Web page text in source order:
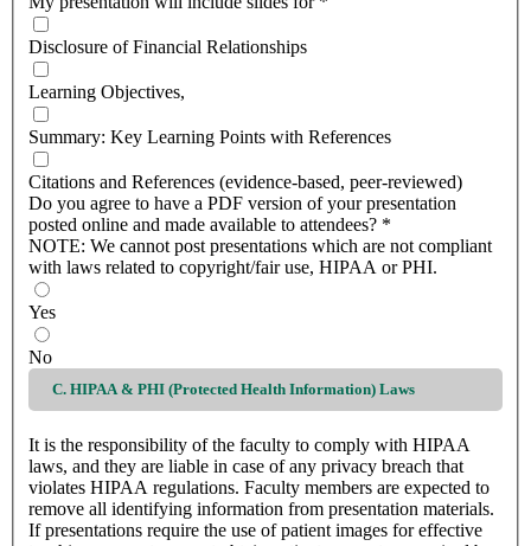
Disclosure of Financial Relationships
Learning Objectives,
Summary: Key Learning Points with References
Citations and References (evidence-based, peer-reviewed)
Do you agree to have a PDF version of your presentation
posted online and made available to attendees? *
NOTE: We cannot post presentations which are not compliant
with laws related to copyright/fair use, HIPAA or PHI.
Yes
No
C. HIPAA & PHI (Protected Health Information) Laws
It is the responsibility of the faculty to comply with HIPAA
laws, and they are liable in case of any privacy breach that
violates HIPAA regulations. Faculty members are expected to
remove all identifying information from presentation materials.
If presentations require the use of patient images for effective